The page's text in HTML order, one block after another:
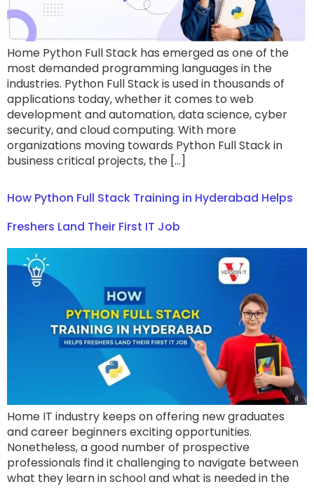
Home Python Full Stack has emerged as one of the
most demanded programming languages in the
industries. Python Full Stack is used in thousands of
applications today, whether it comes to web
development and automation, data science, cyber
security, and cloud computing. With more
organizations moving towards Python Full Stack in
business critical projects, the […]
How Python Full Stack Training in Hyderabad Helps
Freshers Land Their First IT Job
Home IT industry keeps on offering new graduates
and career beginners exciting opportunities.
Nonetheless, a good number of prospective
professionals find it challenging to navigate between
what they learn in school and what is needed in the